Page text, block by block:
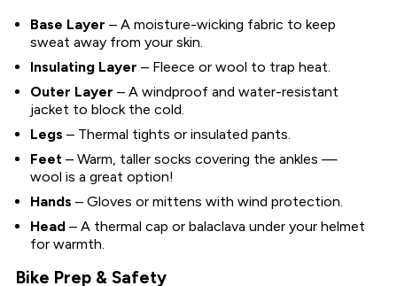
Base Layer – A moisture-wicking fabric to keep
sweat away from your skin.
Insulating Layer – Fleece or wool to trap heat.
Outer Layer – A windproof and water-resistant
jacket to block the cold.
Legs – Thermal tights or insulated pants.
Feet – Warm, taller socks covering the ankles —
wool is a great option!
Hands – Gloves or mittens with wind protection.
Head – A thermal cap or balaclava under your helmet
for warmth.
Bike Prep & Safety